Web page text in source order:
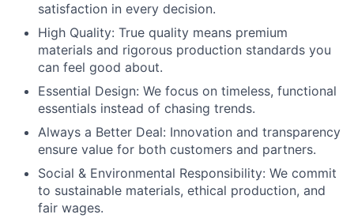
satisfaction in every decision.
High Quality: True quality means premium
materials and rigorous production standards you
can feel good about.
Essential Design: We focus on timeless, functional
essentials instead of chasing trends.
Always a Better Deal: Innovation and transparency
ensure value for both customers and partners.
Social & Environmental Responsibility: We commit
to sustainable materials, ethical production, and
fair wages.